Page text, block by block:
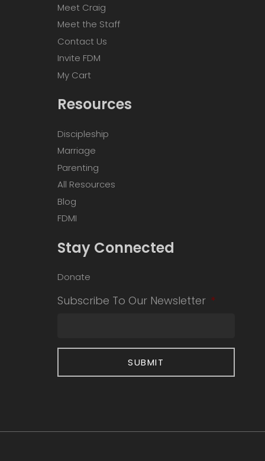
Meet Craig
Meet the Staff
Contact Us
Invite FDM
My Cart
Resources
Discipleship
Marriage
Parenting
All Resources
Blog
FDMI
Stay Connected
Donate
Subscribe To Our Newsletter *